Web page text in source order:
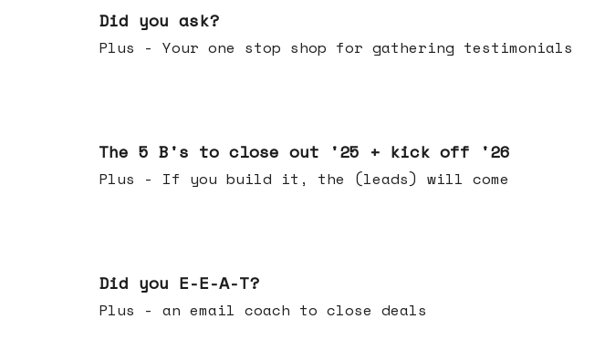
Did you ask?
Plus - Your one stop shop for gathering testimonials
The 5 B's to close out '25 + kick off '26
Plus - If you build it, the (leads) will come
Did you E-E-A-T?
Plus - an email coach to close deals